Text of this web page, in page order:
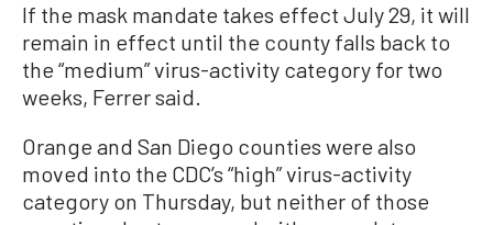
If the mask mandate takes effect July 29, it will
remain in effect until the county falls back to
the “medium” virus-activity category for two
weeks, Ferrer said.
Orange and San Diego counties were also
moved into the CDC’s “high” virus-activity
category on Thursday, but neither of those